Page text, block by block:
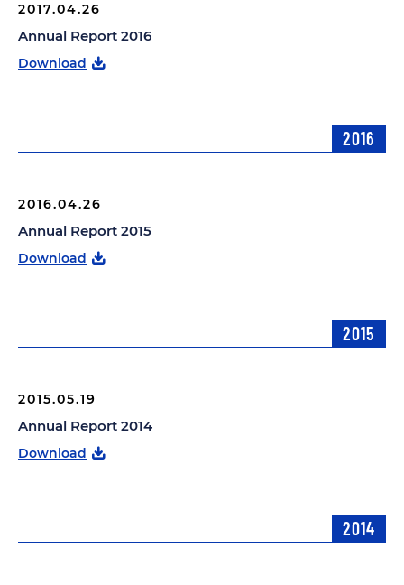
2017.04.26
Annual Report 2016
Download
2016
2016.04.26
Annual Report 2015
Download
2015
2015.05.19
Annual Report 2014
Download
2014